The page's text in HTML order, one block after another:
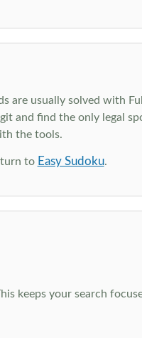
usually solved with
and find the only legal
the tools.
to Easy Sudoku.
keeps your search